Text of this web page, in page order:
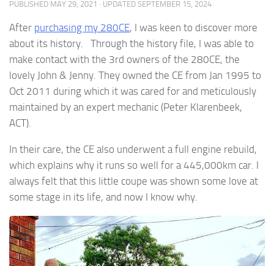
PUBLISHED MAY 29, 2021 · UPDATED SEPTEMBER 15, 2024
After purchasing my 280CE, I was keen to discover more
about its history. Through the history file, I was able to
make contact with the 3rd owners of the 280CE, the
lovely John & Jenny. They owned the CE from Jan 1995 to
Oct 2011 during which it was cared for and meticulously
maintained by an expert mechanic (Peter Klarenbeek,
ACT).
In their care, the CE also underwent a full engine rebuild,
which explains why it runs so well for a 445,000km car. I
always felt that this little coupe was shown some love at
some stage in its life, and now I know why.